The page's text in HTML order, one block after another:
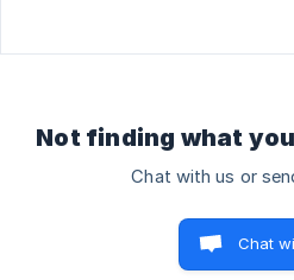
Not finding what
Chat with us or
Chat